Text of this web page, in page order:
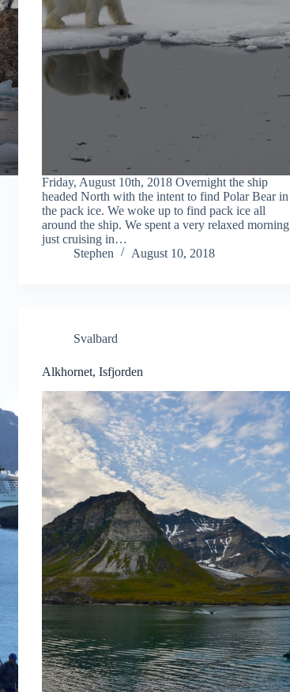
Friday, August 10th, 2018 Overnight the ship
headed North with the intent to find Polar Bear in
the pack ice. We woke up to find pack ice all
around the ship. We spent a very relaxed morning
just cruising in…
Stephen
August 10, 2018
Svalbard
Alkhornet, Isfjorden